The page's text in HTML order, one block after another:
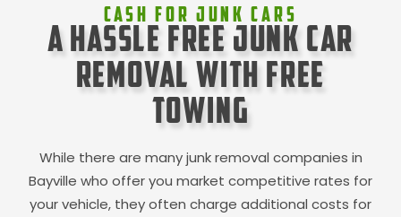
Cash For Junk Cars
A Hassle Free Junk Car
Removal with Free
Towing
While there are many junk removal companies in
Bayville who offer you market competitive rates for
your vehicle, they often charge additional costs for